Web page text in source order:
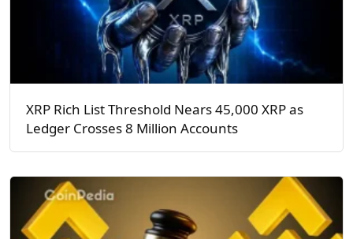
XRP Rich List Threshold Nears 45,000 XRP as
Ledger Crosses 8 Million Accounts